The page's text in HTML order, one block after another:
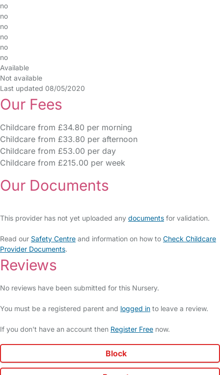
no
no
no
no
no
no
Available
Not available
Last updated 08/05/2020
Our Fees
Childcare from £34.80 per morning
Childcare from £33.80 per afternoon
Childcare from £53.00 per day
Childcare from £215.00 per week
Our Documents
This provider has not yet uploaded any documents for validation.
Read our Safety Centre and information on how to Check Childcare
Provider Documents.
Reviews
No reviews have been submitted for this Nursery.
You must be a registered parent and logged in to leave a review.
If you don't have an account then Register Free now.
Block